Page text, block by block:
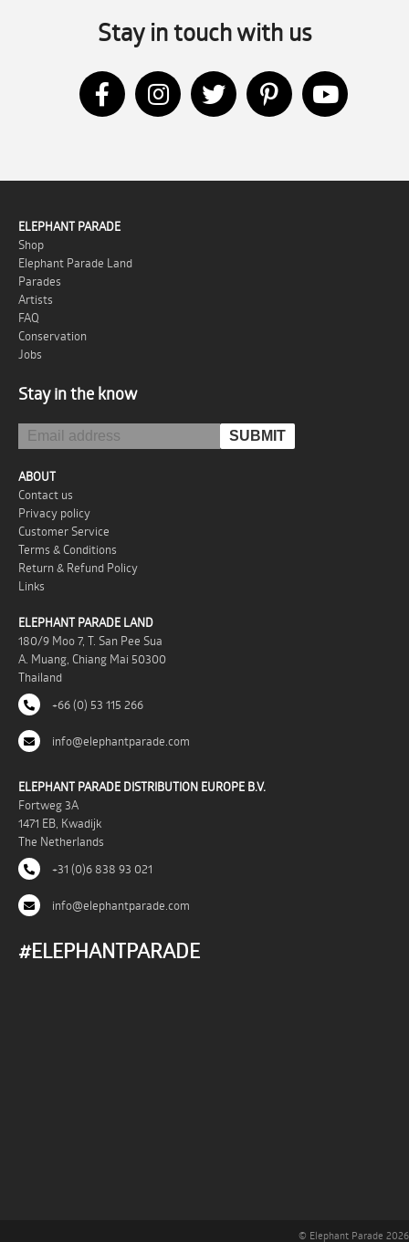
Stay in touch with us
ELEPHANT PARADE
Shop
Elephant Parade Land
Parades
Artists
FAQ
Conservation
Jobs
Stay in the know
ABOUT
Contact us
Privacy policy
Customer Service
Terms & Conditions
Return & Refund Policy
Links
ELEPHANT PARADE LAND
180/9 Moo 7, T. San Pee Sua
A. Muang, Chiang Mai 50300
Thailand
+66 (0) 53 115 266
info@elephantparade.com
ELEPHANT PARADE DISTRIBUTION EUROPE B.V.
Fortweg 3A
1471 EB, Kwadijk
The Netherlands
+31 (0)6 838 93 021
info@elephantparade.com
#ELEPHANTPARADE
© Elephant Parade 2026